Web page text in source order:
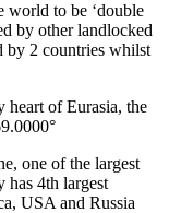
world to be ‘double
by other landlocked
by 2 countries whilst
heart of Eurasia, the
one of the largest
has 4th largest
USA and Russia